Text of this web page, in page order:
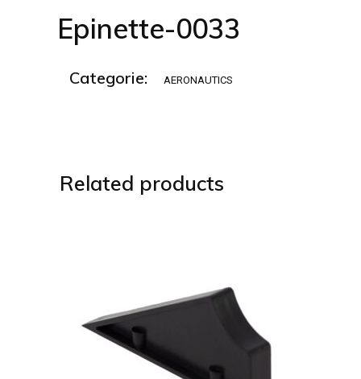
Epinette-0033
Categorie: AERONAUTICS
Related products